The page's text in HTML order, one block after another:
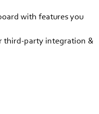
with features you
third-party integration &